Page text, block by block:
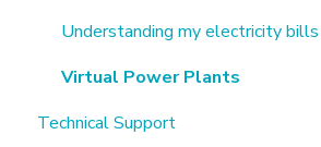
Understanding my electricity bills
Virtual Power Plants
Technical Support